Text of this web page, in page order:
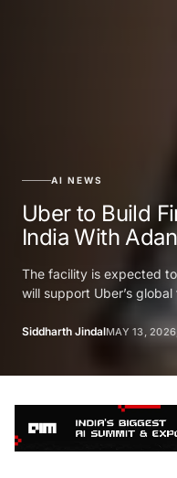
AI NEWS
Uber to Build
India With
The facility is expected
will support Uber’s
Siddharth JindalMAY 13,